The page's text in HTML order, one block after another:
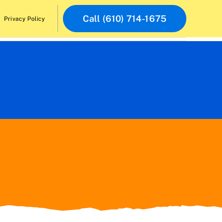
Privacy Policy Call (610) 714-1675